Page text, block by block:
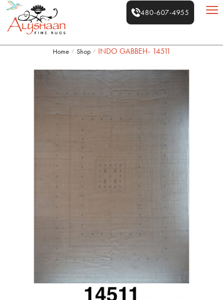
480-607-4955
Home / Shop / INDO GABBEH- 14511